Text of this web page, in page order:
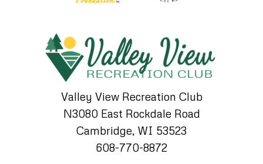
Valley View Recreation Club
N3080 East Rockdale Road
Cambridge, WI 53523
608-770-8872